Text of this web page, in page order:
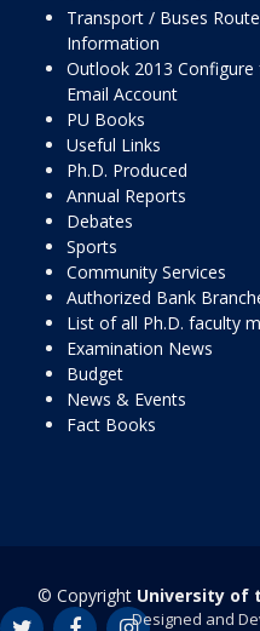
Transport / Buses
Information
Outlook 2013 Configure
Email Account
PU Books
Useful Links
Ph.D. Produced
Annual Reports
Debates
Sports
Community Services
Authorized Bank
List of all Ph.D. faculty
Examination News
Budget
News & Events
Fact Books
© Copyright University of
Designed and